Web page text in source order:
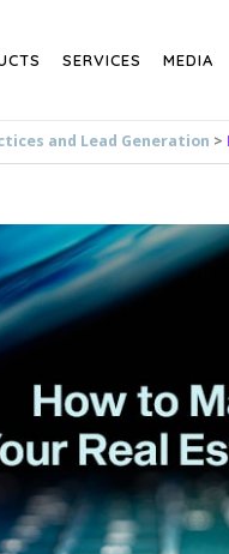
SERVICES MEDIA
and Lead Generation >